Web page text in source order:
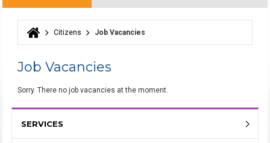
You are here
Citizens Job Vacancies
Job Vacancies
Sorry. There no job vacancies at the moment.
SERVICES